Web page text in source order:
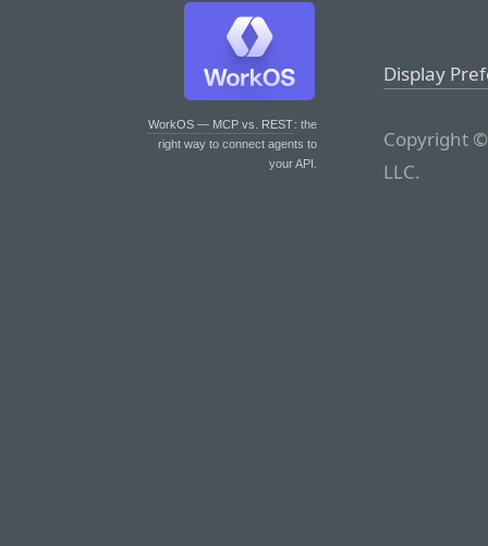
WorkOS — MCP vs. REST: the
right way to connect agents to
your API.
Display
Copyright
LLC.